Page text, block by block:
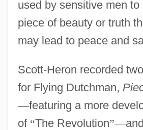
used by sensitive men to
piece of beauty or truth
may lead to peace and
Scott-Heron recorded
for Flying Dutchman,
—featuring a more
of “The Revolution”—and